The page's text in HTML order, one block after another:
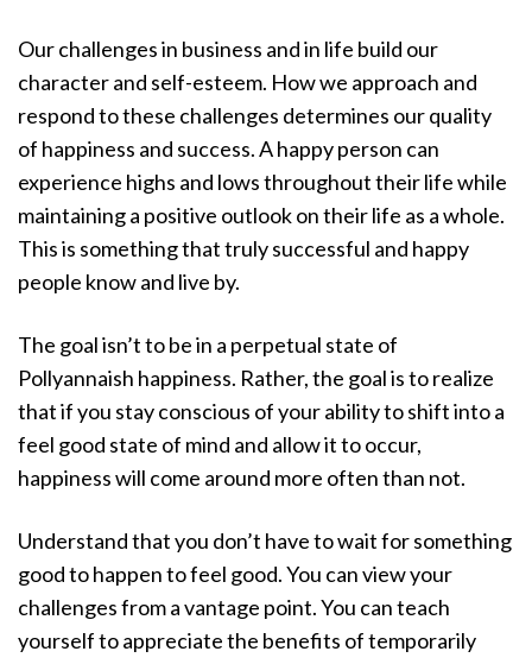
Our challenges in business and in life build our
character and self-esteem. How we approach and
respond to these challenges determines our quality
of happiness and success. A happy person can
experience highs and lows throughout their life while
maintaining a positive outlook on their life as a whole.
This is something that truly successful and happy
people know and live by.
The goal isn’t to be in a perpetual state of
Pollyannaish happiness. Rather, the goal is to realize
that if you stay conscious of your ability to shift into a
feel good state of mind and allow it to occur,
happiness will come around more often than not.
Understand that you don’t have to wait for something
good to happen to feel good. You can view your
challenges from a vantage point. You can teach
yourself to appreciate the benefits of temporarily